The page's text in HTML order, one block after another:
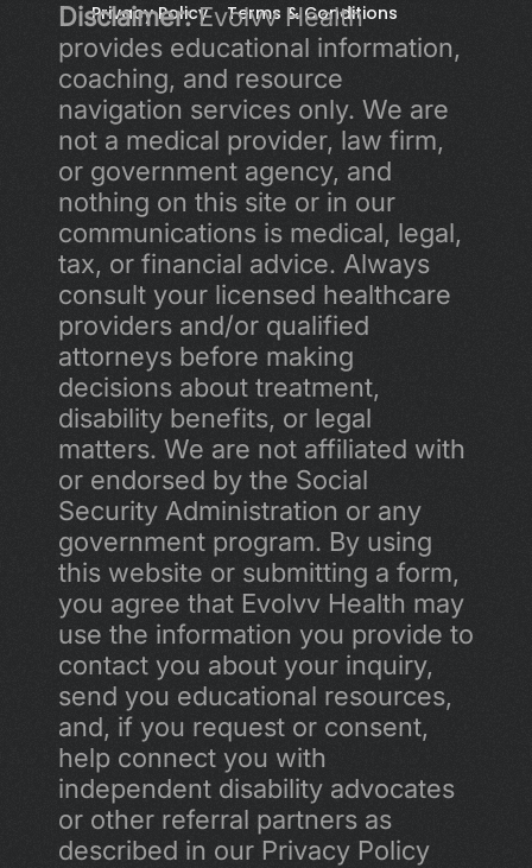
Privacy Policy Terms & Conditions
Disclaimer: Evolvv Health
provides educational information,
coaching, and resource
navigation services only. We are
not a medical provider, law firm,
or government agency, and
nothing on this site or in our
communications is medical, legal,
tax, or financial advice. Always
consult your licensed healthcare
providers and/or qualified
attorneys before making
decisions about treatment,
disability benefits, or legal
matters. We are not affiliated with
or endorsed by the Social
Security Administration or any
government program. By using
this website or submitting a form,
you agree that Evolvv Health may
use the information you provide to
contact you about your inquiry,
send you educational resources,
and, if you request or consent,
help connect you with
independent disability advocates
or other referral partners as
described in our Privacy Policy